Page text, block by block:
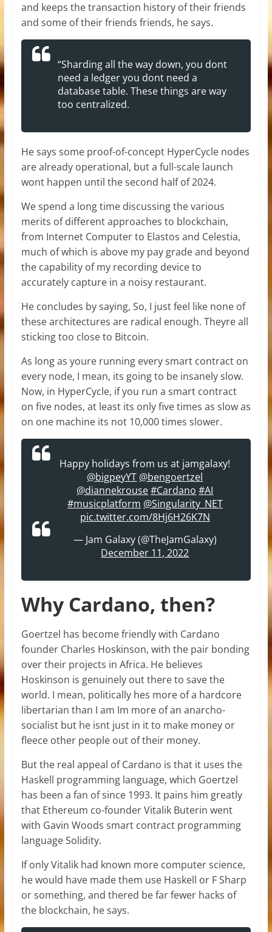
and keeps the transaction history of their friends
and some of their friends friends, he says.
“Sharding all the way down, you dont
need a ledger you dont need a
database table. These things are way
too centralized.
He says some proof-of-concept HyperCycle nodes
are already operational, but a full-scale launch
wont happen until the second half of 2024.
We spend a long time discussing the various
merits of different approaches to blockchain,
from Internet Computer to Elastos and Celestia,
much of which is above my pay grade and beyond
the capability of my recording device to
accurately capture in a noisy restaurant.
He concludes by saying, So, I just feel like none of
these architectures are radical enough. Theyre all
sticking too close to Bitcoin.
As long as youre running every smart contract on
every node, I mean, its going to be insanely slow.
Now, in HyperCycle, if you run a smart contract
on five nodes, at least its only five times as slow as
on one machine its not 10,000 times slower.
Happy holidays from us at jamgalaxy!
@bigpeyYT @bengoertzel
@diannekrouse #Cardano #AI
#musicplatform @Singularity_NET
pic.twitter.com/8Hj6H26K7N
— Jam Galaxy (@TheJamGalaxy)
December 11, 2022
Why Cardano, then?
Goertzel has become friendly with Cardano
founder Charles Hoskinson, with the pair bonding
over their projects in Africa. He believes
Hoskinson is genuinely out there to save the
world. I mean, politically hes more of a hardcore
libertarian than I am Im more of an anarcho-
socialist but he isnt just in it to make money or
fleece other people out of their money.
But the real appeal of Cardano is that it uses the
Haskell programming language, which Goertzel
has been a fan of since 1993. It pains him greatly
that Ethereum co-founder Vitalik Buterin went
with Gavin Woods smart contract programming
language Solidity.
If only Vitalik had known more computer science,
he would have made them use Haskell or F Sharp
or something, and thered be far fewer hacks of
the blockchain, he says.